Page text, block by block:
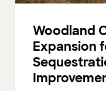
Woodland
Expansion